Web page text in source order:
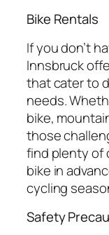
Bike Rentals
If you don’t
Innsbruck
that cater to
needs.
bike,
those
find plenty of
bike in
cycling
Safety